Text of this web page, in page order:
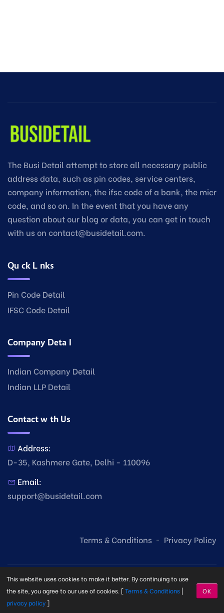
The Busi Detail attempt to store all necessary public
address data, such as pin codes, service centers,
company information, the ifsc code of a bank, the micr
code, and so on. In the event that you have any
question about our blog or data, you can get in touch
with us on contact@busidetail.com.
Quick Links
Pin Code Detail
IFSC Code Detail
Company Detail
Indian Company Detail
Indian LLP Detail
Contact with Us
Address:
D-35, Kashmere Gate, Delhi - 110096
Email:
support@busidetail.com
Terms & Conditions Privacy Policy
This website uses cookies to make it better. By continuing to use
the site, you agree to our use of cookies. [Terms & Conditions |
privacy policy]
OK